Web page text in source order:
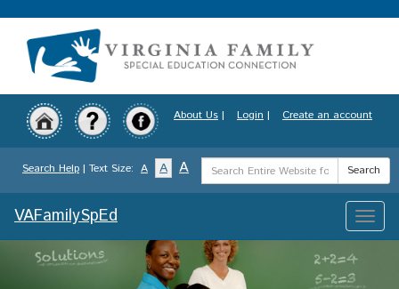
to
content
About Us | Login | Create an account
Search Help | Text Size: A A A
Search
Term
Search
Toggle
VAFamilySpEd